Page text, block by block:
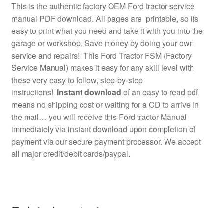
This is the authentic factory OEM Ford tractor service
manual PDF download. All pages are printable, so its
easy to print what you need and take it with you into the
garage or workshop. Save money by doing your own
service and repairs! This Ford Tractor FSM (Factory
Service Manual) makes it easy for any skill level with
these very easy to follow, step-by-step
instructions! Instant download of an easy to read pdf
means no shipping cost or waiting for a CD to arrive in
the mail… you will receive this Ford tractor Manual
immediately via instant download upon completion of
payment via our secure payment processor. We accept
all major credit/debit cards/paypal.